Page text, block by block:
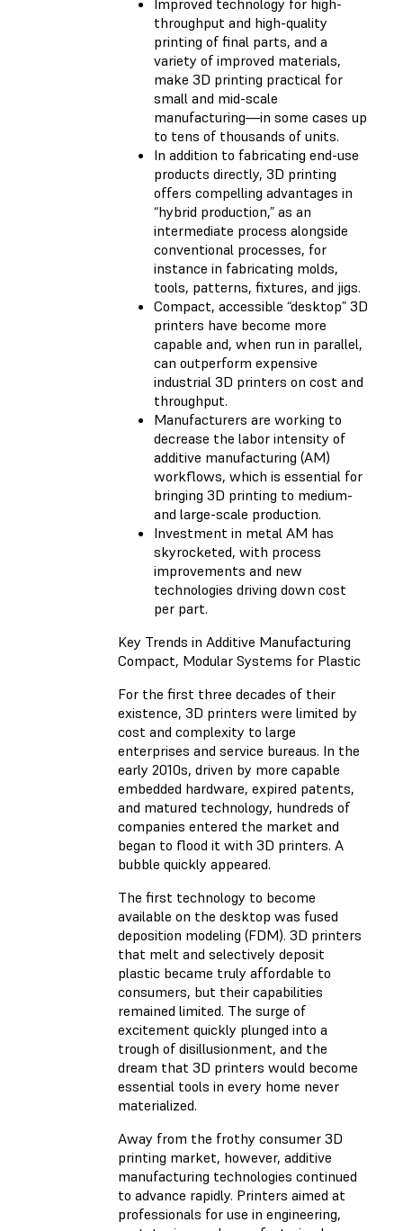
Improved technology for high-
throughput and high-quality
printing of final parts, and a
variety of improved materials,
make 3D printing practical for
small and mid-scale
manufacturing—in some cases up
to tens of thousands of units.
In addition to fabricating end-use
products directly, 3D printing
offers compelling advantages in
“hybrid production,” as an
intermediate process alongside
conventional processes, for
instance in fabricating molds,
tools, patterns, fixtures, and jigs.
Compact, accessible “desktop” 3D
printers have become more
capable and, when run in parallel,
can outperform expensive
industrial 3D printers on cost and
throughput.
Manufacturers are working to
decrease the labor intensity of
additive manufacturing (AM)
workflows, which is essential for
bringing 3D printing to medium-
and large-scale production.
Investment in metal AM has
skyrocketed, with process
improvements and new
technologies driving down cost
per part.
Key Trends in Additive Manufacturing
Compact, Modular Systems for Plastic
For the first three decades of their
existence, 3D printers were limited by
cost and complexity to large
enterprises and service bureaus. In the
early 2010s, driven by more capable
embedded hardware, expired patents,
and matured technology, hundreds of
companies entered the market and
began to flood it with 3D printers. A
bubble quickly appeared.
The first technology to become
available on the desktop was fused
deposition modeling (FDM). 3D printers
that melt and selectively deposit
plastic became truly affordable to
consumers, but their capabilities
remained limited. The surge of
excitement quickly plunged into a
trough of disillusionment, and the
dream that 3D printers would become
essential tools in every home never
materialized.
Away from the frothy consumer 3D
printing market, however, additive
manufacturing technologies continued
to advance rapidly. Printers aimed at
professionals for use in engineering,